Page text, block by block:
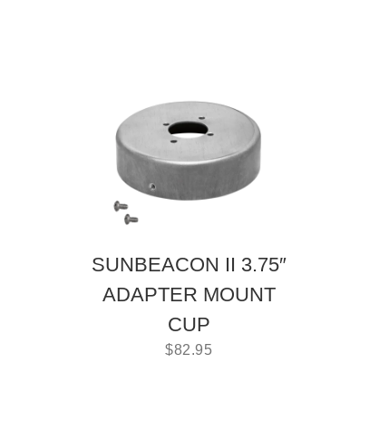
SUNBEACON II 3.75″
ADAPTER MOUNT
CUP
$82.95